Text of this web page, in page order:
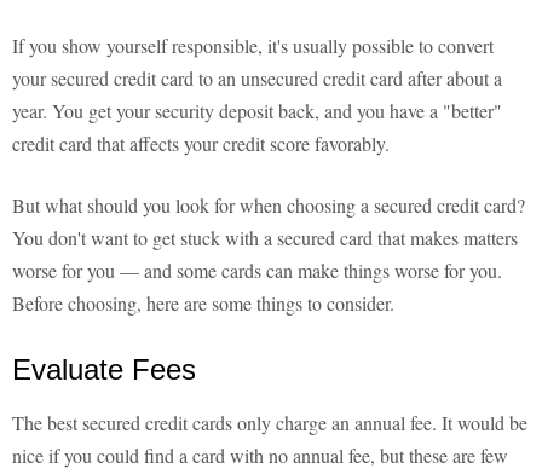
If you show yourself responsible, it's usually possible to convert
your secured credit card to an unsecured credit card after about a
year. You get your security deposit back, and you have a "better"
credit card that affects your credit score favorably.
But what should you look for when choosing a secured credit card?
You don't want to get stuck with a secured card that makes matters
worse for you — and some cards can make things worse for you.
Before choosing, here are some things to consider.
Evaluate Fees
The best secured credit cards only charge an annual fee. It would be
nice if you could find a card with no annual fee, but these are few